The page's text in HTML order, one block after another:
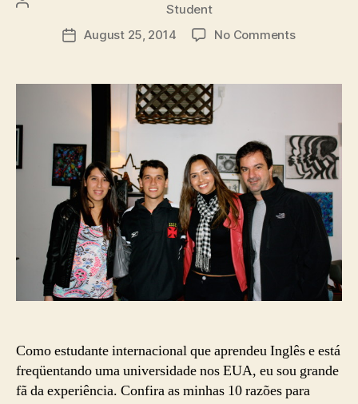
Student
PostAugust 25, 2014 No Commentson
para
nos
EUA
Como estudante internacional que aprendeu Inglês e está
freqüentando uma universidade nos EUA, eu sou grande
fã da experiência. Confira as minhas 10 razões para